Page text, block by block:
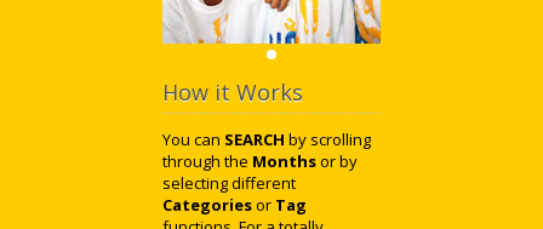
How it Works
You can SEARCH by scrolling
through the Monthsor by
selecting different
Categoriesor Tag